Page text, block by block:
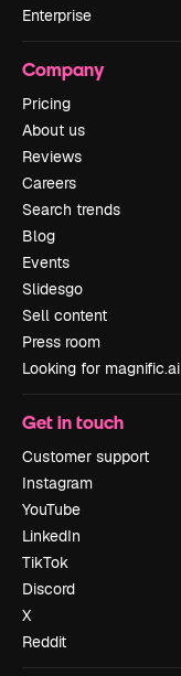
Enterprise
Company
Pricing
About us
Reviews
Careers
Search trends
Blog
Events
Slidesgo
Sell content
Press room
Looking for magnific.ai
Get in touch
Customer support
Instagram
YouTube
LinkedIn
TikTok
Discord
X
Reddit